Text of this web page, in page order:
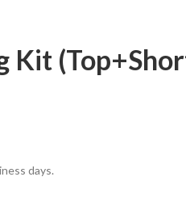
Kit
days.